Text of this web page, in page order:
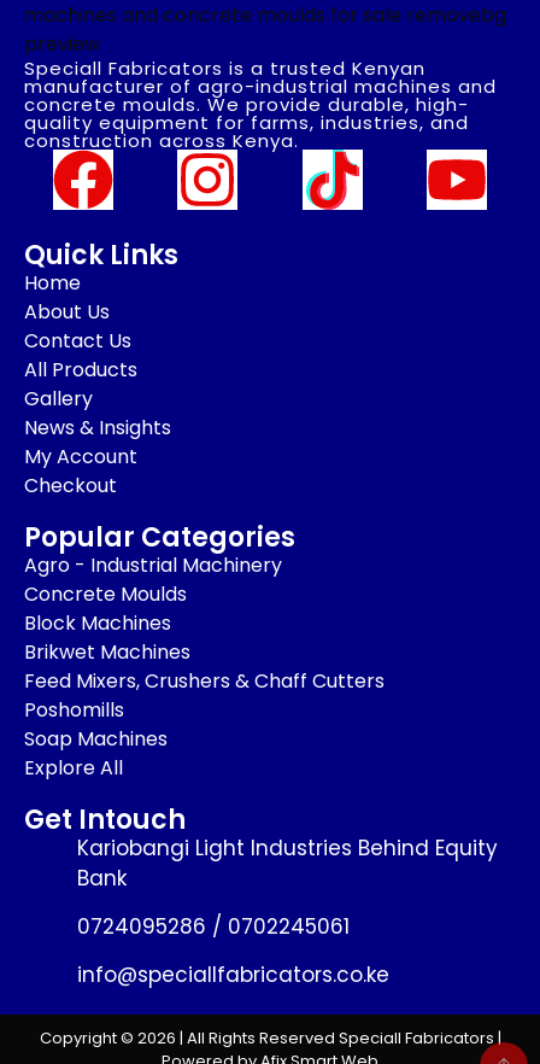
Speciall Fabricators is a trusted Kenyan
manufacturer of agro-industrial machines and
concrete moulds. We provide durable, high-
quality equipment for farms, industries, and
construction across Kenya.
Quick Links
Home
About Us
Contact Us
All Products
Gallery
News & Insights
My Account
Checkout
Popular Categories
Agro - Industrial Machinery
Concrete Moulds
Block Machines
Brikwet Machines
Feed Mixers, Crushers & Chaff Cutters
Poshomills
Soap Machines
Explore All
Get Intouch
Kariobangi Light Industries Behind Equity
Bank
0724095286 / 0702245061
info@speciallfabricators.co.ke
Copyright © 2026 | All Rights Reserved Speciall Fabricators |